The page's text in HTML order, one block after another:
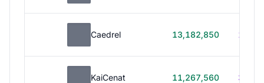
Caedrel 13,182,850 179h
KaiCenat 11,267,560 39h